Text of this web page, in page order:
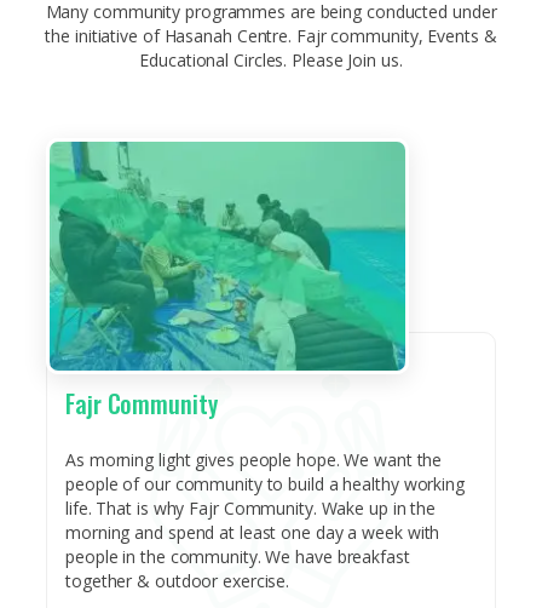
Many community programmes are being conducted under
the initiative of Hasanah Centre. Fajr community, Events &
Educational Circles. Please Join us.
Fajr Community
As morning light gives people hope. We want the
people of our community to build a healthy working
life. That is why Fajr Community. Wake up in the
morning and spend at least one day a week with
people in the community. We have breakfast
together & outdoor exercise.